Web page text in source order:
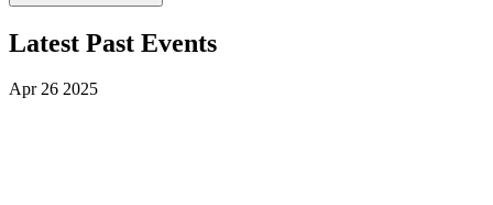
Latest Past Events
Apr26 2025